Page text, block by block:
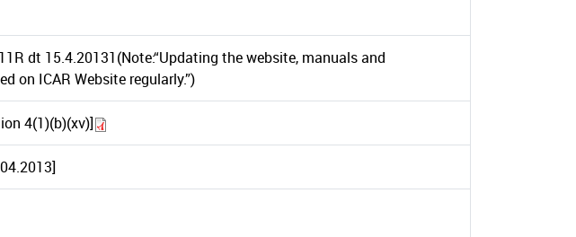
dt 15.4.20131(Note:“Updating the website, manuals and
on ICAR Website regularly.”)
4(1)(b)(xv)]